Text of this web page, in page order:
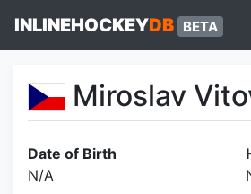
INLINEHOCKEYDB BETA
Miroslav
Date of Birth
N/A